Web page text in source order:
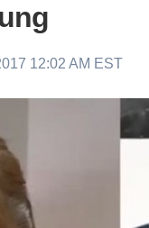
12:02 AM EST